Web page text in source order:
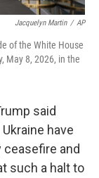
Jacquelyn Martin / AP
of the White House
May 8, 2026, in the
said
have
and
such a halt to